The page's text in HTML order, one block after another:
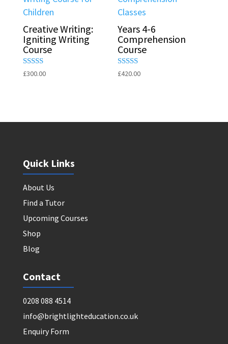
Creative Writing:
Igniting Writing
Course
Rated
£300.00
Years 4-6
Comprehension
Course
Rated
£420.00
Quick Links
About Us
Find a Tutor
Upcoming Courses
Shop
Blog
Contact
0208 088 4514
info@brightlighteducation.co.uk
Enquiry Form